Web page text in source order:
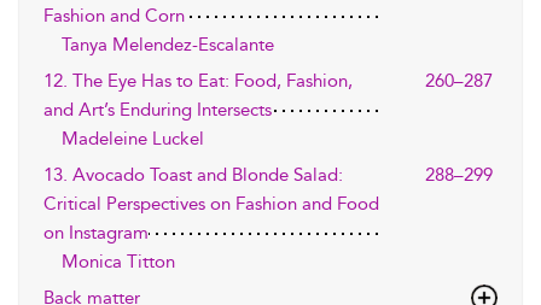
Fashion and Corn
Tanya Melendez-Escalante
12. The Eye Has to Eat: Food, Fashion,
and Art’s Enduring Intersects
260–287
Madeleine Luckel
13. Avocado Toast and Blonde Salad:
Critical Perspectives on Fashion and Food
on Instagram
288–299
Monica Titton
Back matter